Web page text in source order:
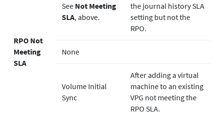
RPO Not
Meeting
SLA
See Not Meeting
SLA, above.
the journal history SLA
setting but not the
RPO.
None
Volume Initial
Sync
After adding a virtual
machine to an existing
VPG not meeting the
RPO SLA.